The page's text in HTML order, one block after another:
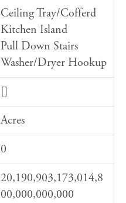
Ceiling Tray/Cofferd
Kitchen Island
Pull Down Stairs
Washer/Dryer Hookup
[]
Acres
0
20,190,903,173,014,8
00,000,000,000